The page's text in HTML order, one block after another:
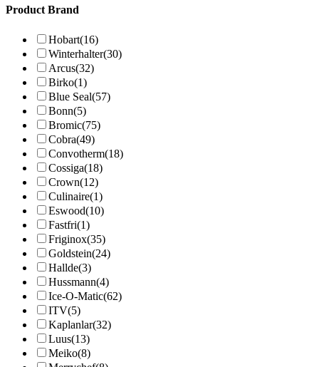
Product Brand
Hobart(16)
Winterhalter(30)
Arcus(32)
Birko(1)
Blue Seal(57)
Bonn(5)
Bromic(75)
Cobra(49)
Convotherm(18)
Cossiga(18)
Crown(12)
Culinaire(1)
Eswood(10)
Fastfri(1)
Friginox(35)
Goldstein(24)
Hallde(3)
Hussmann(4)
Ice-O-Matic(62)
ITV(5)
Kaplanlar(32)
Luus(13)
Meiko(8)